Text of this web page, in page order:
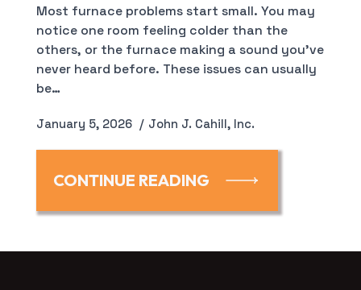
January 5, 2026 John J. Cahill, Inc.
Most furnace problems start small. You may
notice one room feeling colder than the
others, or the furnace making a sound you’ve
never heard before. These issues can usually
be…
CONTINUE READING